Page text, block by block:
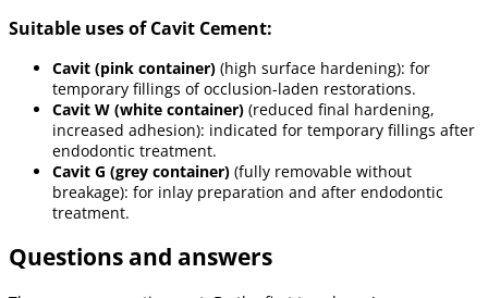
Suitable uses of Cavit Cement:
Cavit (pink container) (high surface hardening): for
temporary fillings of occlusion-laden restorations.
Cavit W (white container) (reduced final hardening,
increased adhesion): indicated for temporary fillings after
endodontic treatment.
Cavit G (grey container) (fully removable without
breakage): for inlay preparation and after endodontic
treatment.
Questions and answers